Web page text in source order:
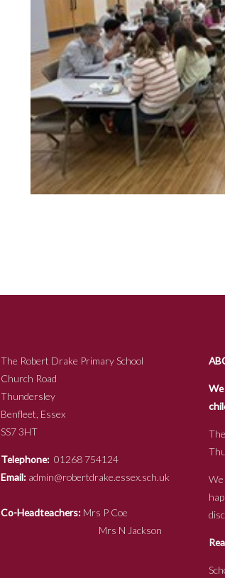
The Robert Drake Primary School
Church Road
Thundersley
Benfleet, Essex
SS7 3HT
Telephone: 01268 754124
Email: admin@robertdrake.essex.sch.uk
Co-Headteachers: Mrs P Coe
Mrs N Jackson
We